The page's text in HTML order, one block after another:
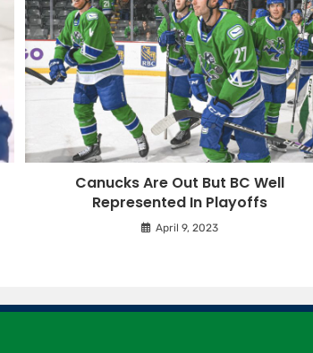
Canucks Are Out But BC Well
Represented In Playoffs
April 9, 2023